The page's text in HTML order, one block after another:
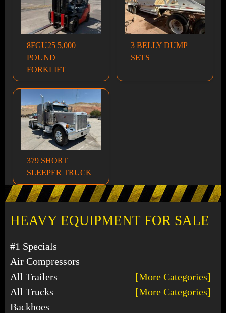
HEAVY EQUIPMENT FOR SALE
#1 Specials
Air Compressors
All Trailers
[More Categories]
All Trucks
[More Categories]
Backhoes
8FGU25 5,000
POUND
FORKLIFT
3 BELLY DUMP
SETS
379 SHORT
SLEEPER TRUCK